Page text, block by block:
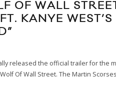
OF WALL
KANYE
released the official trailer for the
Of Wall Street. The Martin